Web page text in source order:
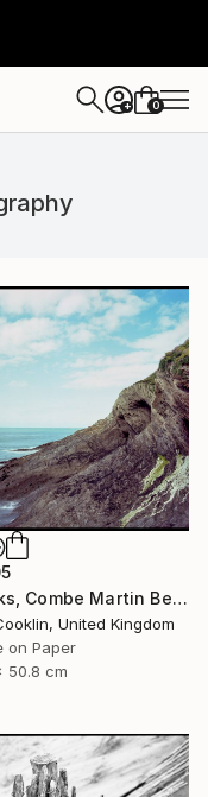
+ 0
"Rocks, Combe Martin Beach, North Devon [Expired Film] - Giclee" Photograph
United Kingdom
on Paper
50.8 cm